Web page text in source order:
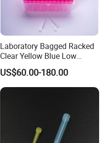
Laboratory Bagged Racked
Clear Yellow Blue Low
Rentation 10UL-1000UL
Filtered Pipette Tip with
Filter
US$60.00-180.00